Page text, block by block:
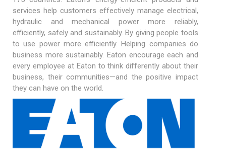
services help customers effectively manage electrical,
hydraulic and mechanical power more reliably,
efficiently, safely and sustainably. By giving people tools
to use power more efficiently. Helping companies do
business more sustainably. Eaton encourage each and
every employee at Eaton to think differently about their
business, their communities—and the positive impact
they can have on the world.